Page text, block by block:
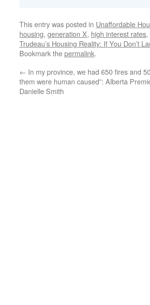
This entry was posted in Unaffordable
housing, generation X, high interest rates,
Trudeau’s Housing Reality: If You Don’t
Bookmark thepermalink.
← In my province, we had 650 fires and
them were human caused”: Alberta
Danielle Smith